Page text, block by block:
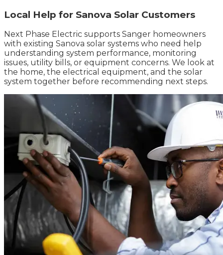
Local Help for Sanova Solar Customers
Next Phase Electric supports Sanger homeowners
with existing Sanova solar systems who need help
understanding system performance, monitoring
issues, utility bills, or equipment concerns. We look at
the home, the electrical equipment, and the solar
system together before recommending next steps.